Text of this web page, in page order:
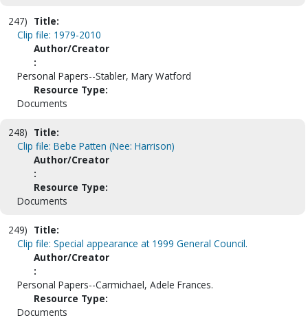
247) Title:
Clip file: 1979-2010
Author/Creator
:
Personal Papers--Stabler, Mary Watford
Resource Type:
Documents
248) Title:
Clip file: Bebe Patten (Nee: Harrison)
Author/Creator
:
Resource Type:
Documents
249) Title:
Clip file: Special appearance at 1999 General Council.
Author/Creator
:
Personal Papers--Carmichael, Adele Frances.
Resource Type:
Documents